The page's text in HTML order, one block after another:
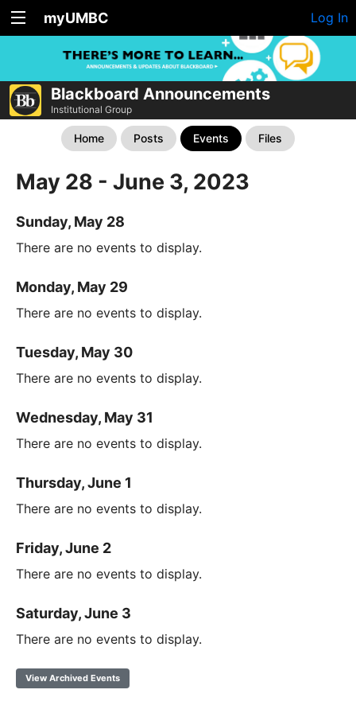
myUMBC Log In
Blackboard Announcements
Institutional Group
Home Posts Events Files
May 28 - June 3, 2023
Sunday, May 28
There are no events to display.
Monday, May 29
There are no events to display.
Tuesday, May 30
There are no events to display.
Wednesday, May 31
There are no events to display.
Thursday, June 1
There are no events to display.
Friday, June 2
There are no events to display.
Saturday, June 3
There are no events to display.
View Archived Events